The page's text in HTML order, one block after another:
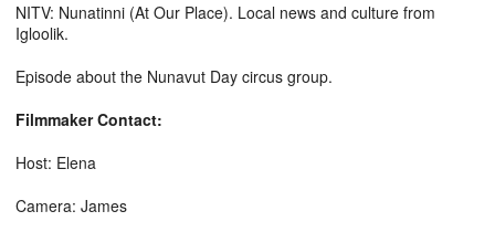
NITV: Nunatinni (At Our Place). Local news and culture from
Igloolik.
Episode about the Nunavut Day circus group.
Filmmaker Contact:
Host: Elena
Camera: James